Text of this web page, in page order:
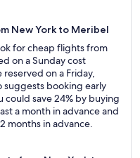
New York to Meribel
for cheap flights from
on a Sunday cost
reserved on a Friday,
suggests booking early
could save 24% by buying
a month in advance and
months in advance.